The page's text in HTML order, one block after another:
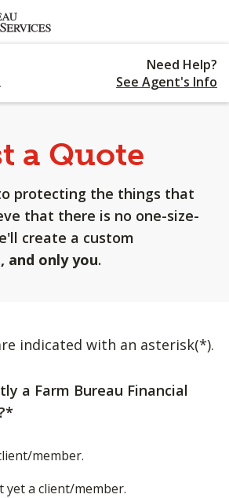
Need Help?
See Agent's Info
a Quote
protecting the things that
that there is no one-size-
create a custom
and only you.
indicated with an asterisk(*).
a Farm Bureau Financial
member.
yet a client/member.